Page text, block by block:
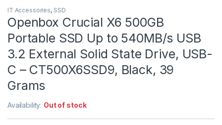
IT Accessories, SSD
Openbox Crucial X6 500GB
Portable SSD Up to 540MB/s USB
3.2 External Solid State Drive, USB-
C – CT500X6SSD9, Black, 39
Grams
Availability: Out of stock